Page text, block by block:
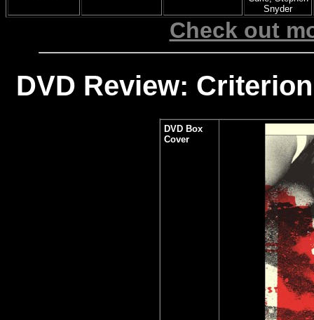
Snyder
Check out
DVD Review:
DVD Box
Cover